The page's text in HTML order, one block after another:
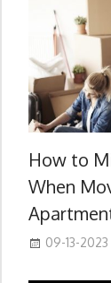
How to
When
09-13-2023